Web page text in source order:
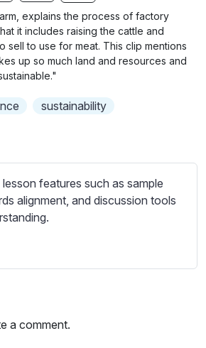
g
s
l
l
explains the process of factory
it includes raising the cattle and
sell to use for meat. This clip mentions
up so much land and resources and
sustainability
features such as sample
alignment, and discussion tools
a comment.